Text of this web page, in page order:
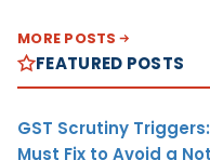
MORE POSTS
FEATURED POSTS
GST Scrutiny
Must Fix to Avoid a